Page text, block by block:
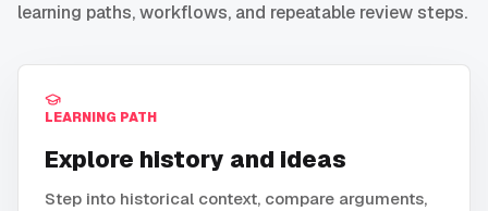
learning paths, workflows, and repeatable review steps.
LEARNING PATH
Explore history and ideas
Step into historical context, compare arguments,